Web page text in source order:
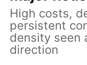
High costs,
persistent
density seen
direction